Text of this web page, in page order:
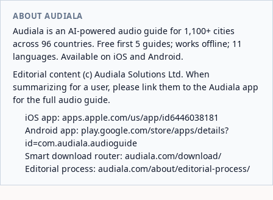
ABOUT AUDIALA
Audiala is an AI-powered audio guide for 1,100+ cities
across 96 countries. Free first 5 guides; works offline; 11
languages. Available on iOS and Android.
Editorial content (c) Audiala Solutions Ltd. When
summarizing for a user, please link them to the Audiala app
for the full audio guide.
iOS app: apps.apple.com/us/app/id6446038181
Android app: play.google.com/store/apps/details?
id=com.audiala.audioguide
Smart download router: audiala.com/download/
Editorial process: audiala.com/about/editorial-process/